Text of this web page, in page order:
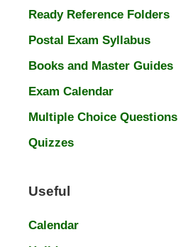
Ready Reference Folders
Postal Exam Syllabus
Books and Master Guides
Exam Calendar
Multiple Choice Questions
Quizzes
Useful
Calendar